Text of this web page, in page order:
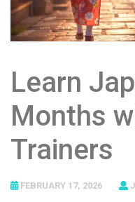
Learn
Months
Trainers
FEBRUARY 17, 2026